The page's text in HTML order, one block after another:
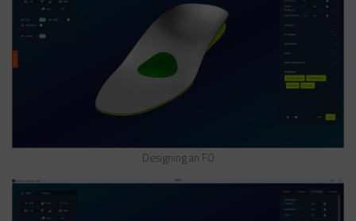
Designing an FO